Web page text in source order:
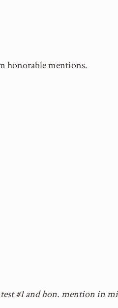
honorable mentions.
#1 and hon. mention in